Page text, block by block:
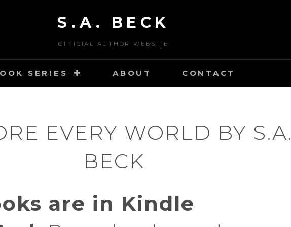
S.A. BECK
OFFICIAL AUTHOR WEBSITE
SERIES ABOUT CONTACT
EVERY WORLD BY S.A.
BECK
are in Kindle